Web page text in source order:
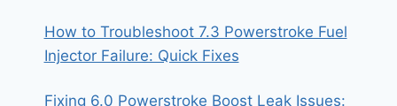
How to Troubleshoot 7.3 Powerstroke Fuel
Injector Failure: Quick Fixes
Fixing 6.0 Powerstroke Boost Leak Issues: